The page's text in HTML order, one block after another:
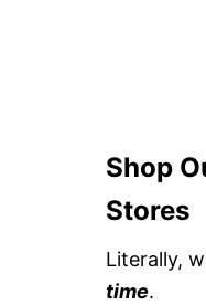
Shop
Stores
Literally,
time.